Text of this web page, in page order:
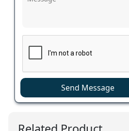
Send Message